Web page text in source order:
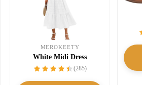
MEROKEETY
White Midi Dress
(285)